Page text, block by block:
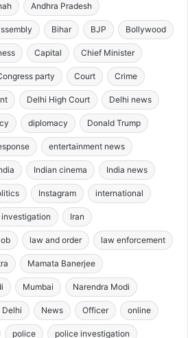
Andhra Pradesh
Bihar BJP Bollywood
Capital Chief Minister
party Court Crime
Delhi High Court Delhi news
diplomacy Donald Trump
entertainment news
Indian cinema India news
Instagram international
investigation Iran
law and order law enforcement
Mamata Banerjee
Mumbai Narendra Modi
Delhi News Officer online
police police investigation